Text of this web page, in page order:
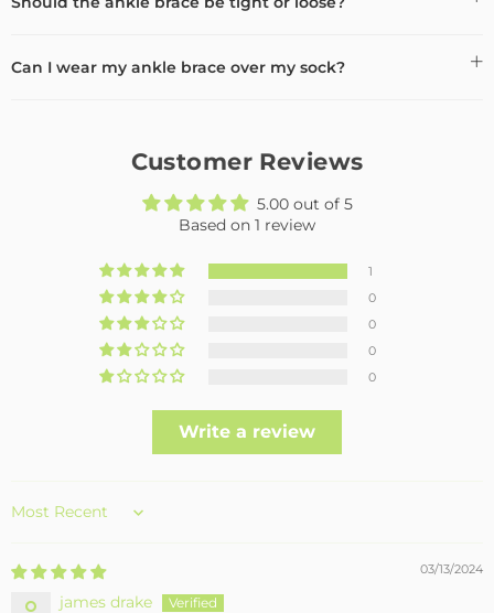
Can I wear my ankle brace over my sock?
Customer Reviews
5.00 out of 5
Based on 1 review
1
0
0
0
0
Write a review
Sort by
03/13/2024
james drake